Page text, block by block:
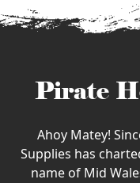
Pirate
Ahoy Matey!
Supplies has
name of Mid